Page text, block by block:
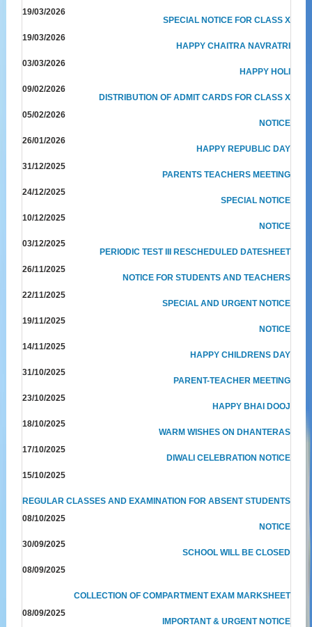
19/03/2026
SPECIAL NOTICE FOR CLASS X
19/03/2026
HAPPY CHAITRA NAVRATRI
03/03/2026
HAPPY HOLI
09/02/2026
DISTRIBUTION OF ADMIT CARDS FOR CLASS X
05/02/2026
NOTICE
26/01/2026
HAPPY REPUBLIC DAY
31/12/2025
PARENTS TEACHERS MEETING
24/12/2025
SPECIAL NOTICE
10/12/2025
NOTICE
03/12/2025
PERIODIC TEST III RESCHEDULED DATESHEET
26/11/2025
NOTICE FOR STUDENTS AND TEACHERS
22/11/2025
SPECIAL AND URGENT NOTICE
19/11/2025
NOTICE
14/11/2025
HAPPY CHILDRENS DAY
31/10/2025
PARENT-TEACHER MEETING
23/10/2025
HAPPY BHAI DOOJ
18/10/2025
WARM WISHES ON DHANTERAS
17/10/2025
DIWALI CELEBRATION NOTICE
15/10/2025
REGULAR CLASSES AND EXAMINATION FOR ABSENT STUDENTS
08/10/2025
NOTICE
30/09/2025
SCHOOL WILL BE CLOSED
08/09/2025
COLLECTION OF COMPARTMENT EXAM MARKSHEET
08/09/2025
IMPORTANT & URGENT NOTICE